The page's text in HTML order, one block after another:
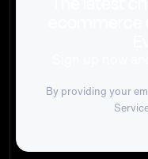
By providing your